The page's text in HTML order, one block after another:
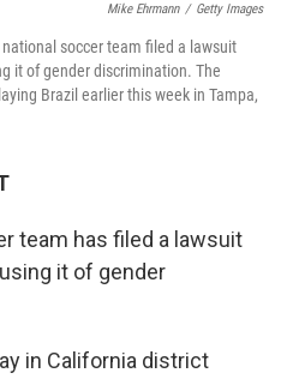
Mike Ehrmann / Getty Images
soccer team filed a lawsuit
it of gender discrimination. The
Brazil earlier this week in Tampa,
team has filed a lawsuit
it of gender
in California district